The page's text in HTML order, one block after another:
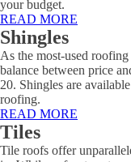
your budget.
READ MORE
Shingles
As the most-used
balance between price
20. Shingles are
roofing.
READ MORE
Tiles
Tile roofs offer